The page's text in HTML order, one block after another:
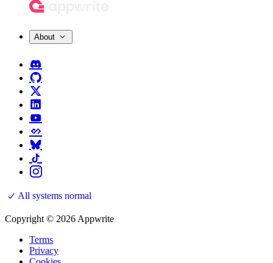
About
All systems normal
Copyright © 2026 Appwrite
Terms
Privacy